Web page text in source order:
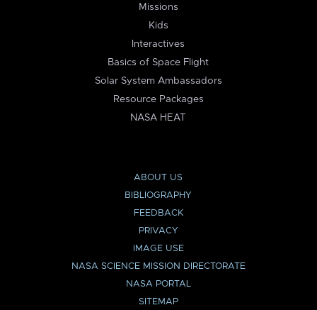
Missions
Kids
Interactives
Basics of Space Flight
Solar System Ambassadors
Resource Packages
NASA HEAT
ABOUT US
BIBLIOGRAPHY
FEEDBACK
PRIVACY
IMAGE USE
NASA SCIENCE MISSION DIRECTORATE
NASA PORTAL
SITEMAP